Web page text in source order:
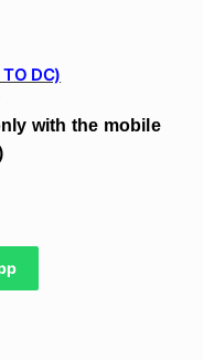
DC)
with the mobile
5050 Led Strip